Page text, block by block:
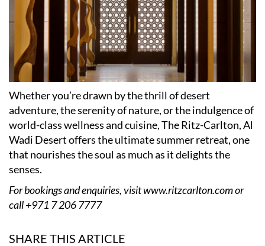
Whether you’re drawn by the thrill of desert
adventure, the serenity of nature, or the indulgence of
world-class wellness and cuisine, The Ritz-Carlton, Al
Wadi Desert offers the ultimate summer retreat, one
that nourishes the soul as much as it delights the
senses.
For bookings and enquiries, visitwww.ritzcarlton.comor
call +971 7 206 7777
SHARE THIS ARTICLE